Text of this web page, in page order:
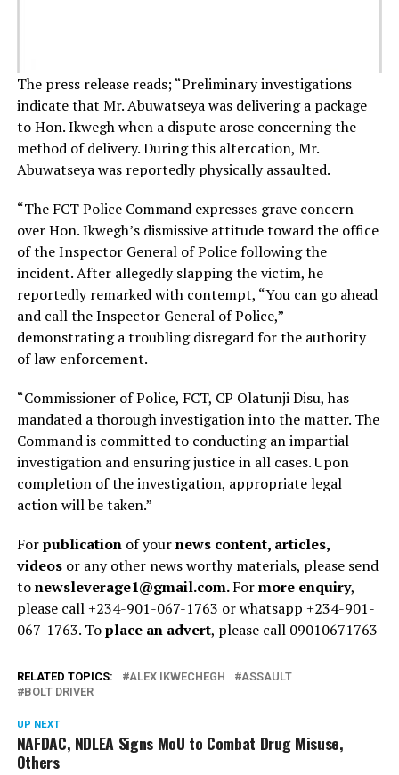
The press release reads; “Preliminary investigations
indicate that Mr. Abuwatseya was delivering a package
to Hon. Ikwegh when a dispute arose concerning the
method of delivery. During this altercation, Mr.
Abuwatseya was reportedly physically assaulted.
“The FCT Police Command expresses grave concern
over Hon. Ikwegh’s dismissive attitude toward the office
of the Inspector General of Police following the
incident. After allegedly slapping the victim, he
reportedly remarked with contempt, “You can go ahead
and call the Inspector General of Police,”
demonstrating a troubling disregard for the authority
of law enforcement.
“Commissioner of Police, FCT, CP Olatunji Disu, has
mandated a thorough investigation into the matter. The
Command is committed to conducting an impartial
investigation and ensuring justice in all cases. Upon
completion of the investigation, appropriate legal
action will be taken.”
Forpublicationof yournews content, articles,
videosor any other news worthy materials, please send
tonewsleverage1@gmail.com.Formore enquiry,
please call +234-901-067-1763 or whatsapp +234-901-
067-1763. Toplace an advert, please call 09010671763
RELATED TOPICS: ALEX IKWECHEGH
ASSAULT
BOLT DRIVER
UP NEXT
NAFDAC, NDLEA Signs MoU to Combat Drug Misuse,
Others